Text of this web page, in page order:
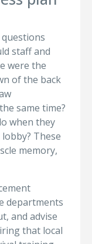
staff and
were the
of the back
same time?
when they
These
memory,
departments
and advise
that local